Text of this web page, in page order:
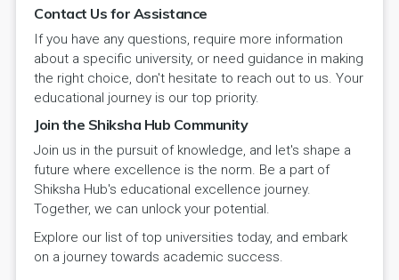
Contact Us for Assistance
If you have any questions, require more information
about a specific university, or need guidance in making
the right choice, don't hesitate to reach out to us. Your
educational journey is our top priority.
Join the Shiksha Hub Community
Join us in the pursuit of knowledge, and let's shape a
future where excellence is the norm. Be a part of
Shiksha Hub's educational excellence journey.
Together, we can unlock your potential.
Explore our list of top universities today, and embark
on a journey towards academic success.